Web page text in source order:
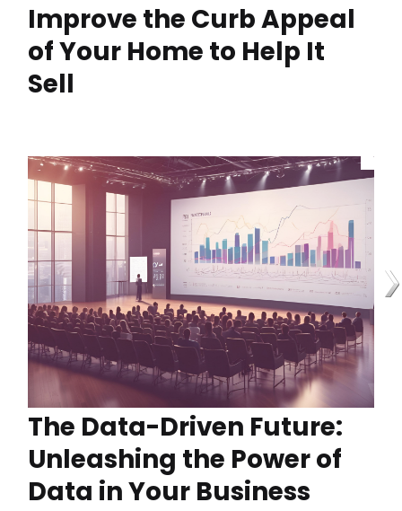
Improve the Curb Appeal
of Your Home to Help It
Sell
The Data-Driven Future:
Unleashing the Power of
Data in Your Business